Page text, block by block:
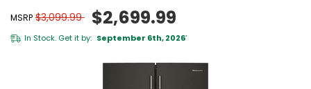
MSRP $3,099.99 $2,699.99
In Stock. Get it by: September 6th, 2026*